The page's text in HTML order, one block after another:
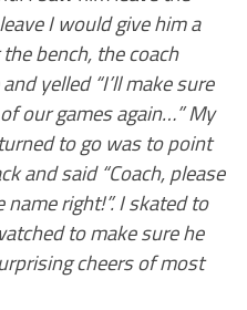
I would give him a
bench, the coach
yelled “I’ll make sure
our games again…” My
to go was to point
and said “Coach, please
right!”. I skated to
to make sure he
cheers of most